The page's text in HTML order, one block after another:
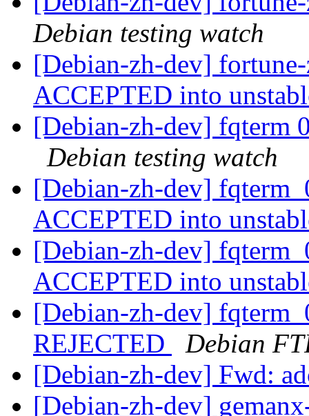
Debian testing watch
[Debian-zh-dev]
ACCEPTED into
[Debian-zh-dev] fqterm
Debian testing watch
[Debian-zh-dev]
ACCEPTED into
[Debian-zh-dev]
ACCEPTED into
[Debian-zh-dev]
REJECTED
Debian
[Debian-zh-dev] Fwd:
[Debian-zh-dev]